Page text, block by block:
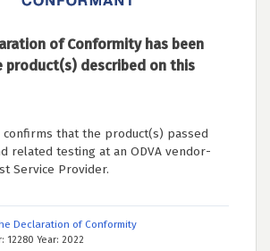
of Conformity has been
product(s) described on this
confirms that the product(s) passed
related testing at an ODVA vendor-
Service Provider.
Declaration of Conformity
12280 Year: 2022